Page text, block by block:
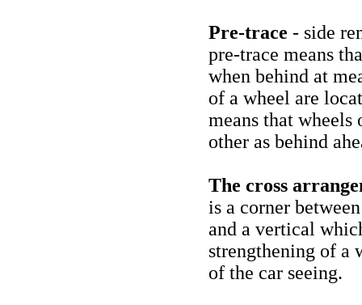
Pre-trace - side
pre-trace means
when behind at
of a wheel are
means that wheels
other as behind
The cross
is a corner
and a vertical
strengthening of a
of the car seeing.